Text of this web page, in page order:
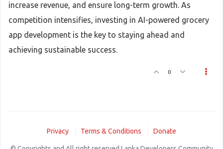
increase revenue, and ensure long-term growth. As
competition intensifies, investing in AI-powered grocery
app development is the key to staying ahead and
achieving sustainable success.
0
Privacy Terms & Conditions Donate